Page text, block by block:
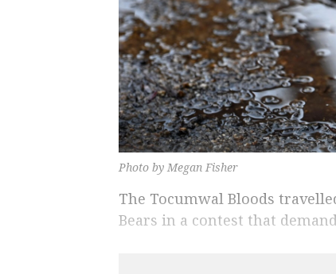
Photo by Megan Fisher
The Tocumwal Bloods
Bears in a contest that